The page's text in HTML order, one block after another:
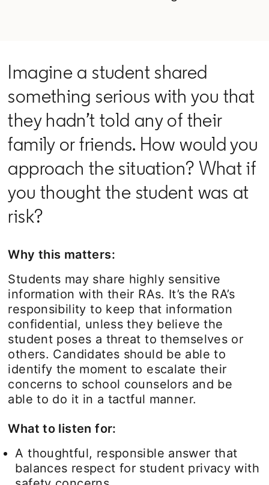
Imagine a student shared
something serious with you that
they hadn’t told any of their
family or friends. How would you
approach the situation? What if
you thought the student was at
risk?
Why this matters:
Students may share highly sensitive
information with their RAs. It’s the RA’s
responsibility to keep that information
confidential, unless they believe the
student poses a threat to themselves or
others. Candidates should be able to
identify the moment to escalate their
concerns to school counselors and be
able to do it in a tactful manner.
What to listen for:
A thoughtful, responsible answer that
balances respect for student privacy with